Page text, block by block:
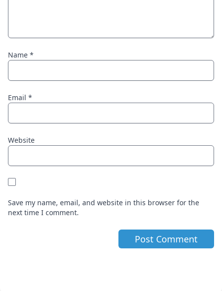
Name *
Email *
Website
Save my name, email, and website in this browser for the
next time I comment.